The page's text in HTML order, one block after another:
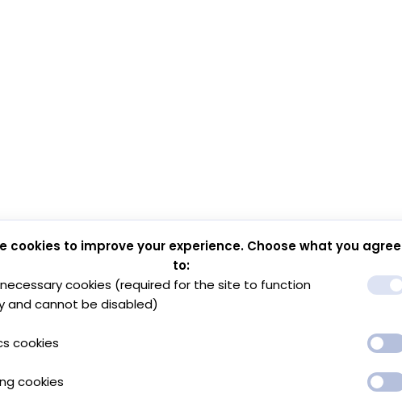
cookies to improve your experience. Choose what you agree
to:
cookies (required for the site to function
and cannot be disabled)
cookies
cookies